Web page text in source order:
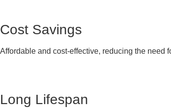
Cost Savings
Affordable and cost-effective, reducing the need
Long Lifespan